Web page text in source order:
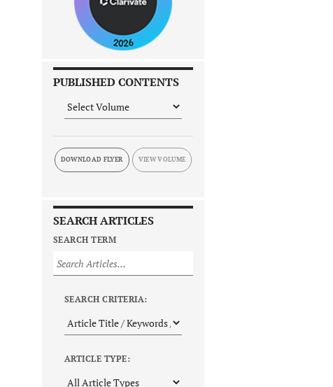
PUBLISHED CONTENTS
DOWNLOAD FLYER
SEARCH ARTICLES
SEARCH TERM
SEARCH CRITERIA:
ARTICLE TYPE: